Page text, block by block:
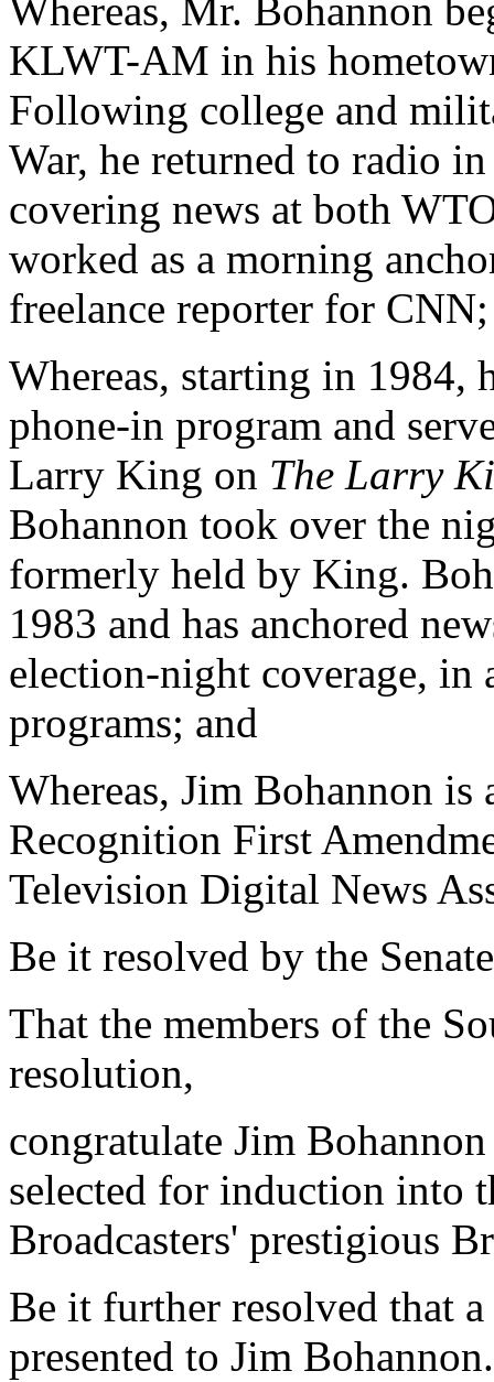
Whereas, Mr. Bohannon
KLWT-AM in his
Following college and
War, he returned to radio
covering news at both
worked as a morning
freelance reporter for
Whereas, starting in 1984,
phone-in program and
Larry King on The Larry
Bohannon took over the
formerly held by King.
1983 and has anchored
election-night coverage, in
programs; and
Whereas, Jim Bohannon
Recognition First
Television Digital News
Be it resolved by the
That the members of the
resolution,
congratulate Jim
selected for induction into
Broadcasters' prestigious
Be it further resolved that
presented to Jim Bohannon.